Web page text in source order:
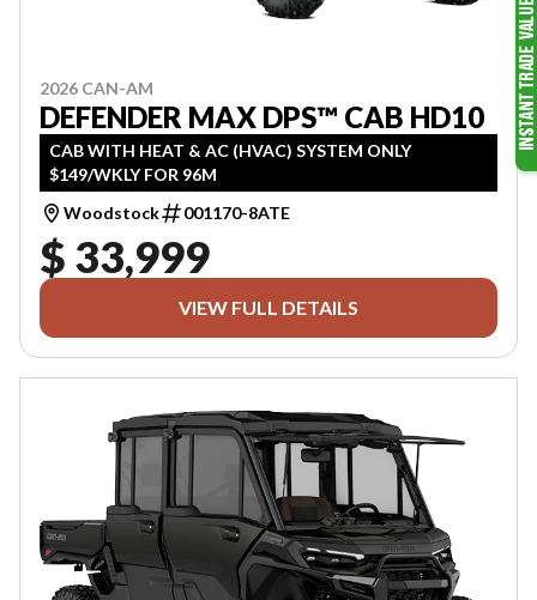
2026 CAN-AM
DEFENDER MAX DPS™ CAB HD10
CAB WITH HEAT & AC (HVAC) SYSTEM ONLY
$149/WKLY FOR 96M
Woodstock
001170-8ATE
$ 33,999
VIEW FULL DETAILS